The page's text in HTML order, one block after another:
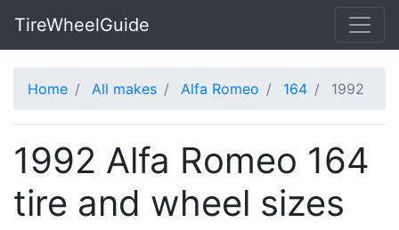
TireWheelGuide
Home All makes Alfa Romeo 164 1992
1992 Alfa Romeo 164
tire and wheel sizes